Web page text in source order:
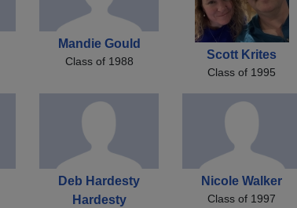
Mandie Gould
Class of 1988 Scott Krites
Class of 1995
Deb Hardesty
Hardesty
Nicole Walker
Class of 1997